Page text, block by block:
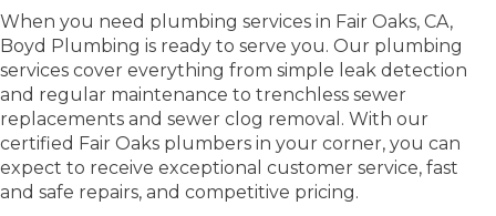
When you need plumbing services in Fair Oaks, CA,
Boyd Plumbing is ready to serve you. Our plumbing
services cover everything from simple leak detection
and regular maintenance to trenchless sewer
replacements and sewer clog removal. With our
certified Fair Oaks plumbers in your corner, you can
expect to receive exceptional customer service, fast
and safe repairs, and competitive pricing.